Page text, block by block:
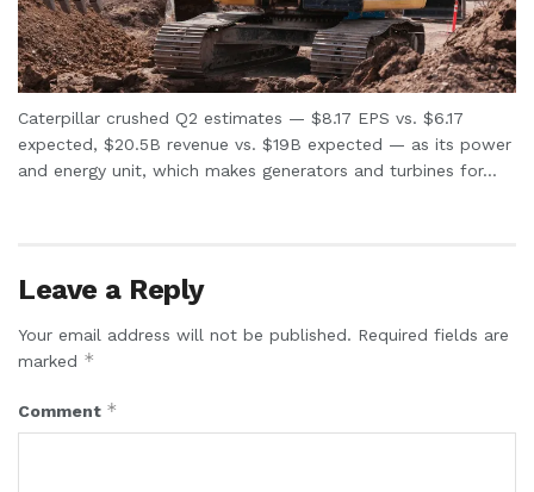
Caterpillar crushed Q2 estimates — $8.17 EPS vs. $6.17
expected, $20.5B revenue vs. $19B expected — as its power
and energy unit, which makes generators and turbines for...
Leave a Reply
Your email address will not be published. Required fields are
marked *
Comment *